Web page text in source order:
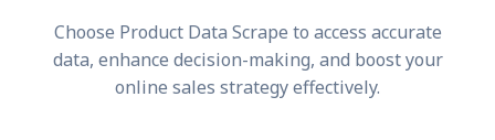
Choose Product Data Scrape to access accurate
data, enhance decision-making, and boost your
online sales strategy effectively.